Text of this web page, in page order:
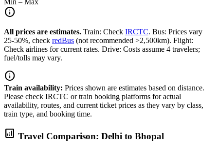
Min – Max
info
All prices are estimates. Train: Check IRCTC. Bus: Prices vary
25-50%, check redBus (not recommended >2,500km). Flight:
Check airlines for current rates. Drive: Costs assume 4 travelers;
fuel/tolls may vary.
info
Train availability: Prices shown are estimates based on distance.
Please check IRCTC or train booking platforms for actual
availability, routes, and current ticket prices as they vary by class,
train type, and booking time.
analytics Travel Comparison: Delhi to Bhopal